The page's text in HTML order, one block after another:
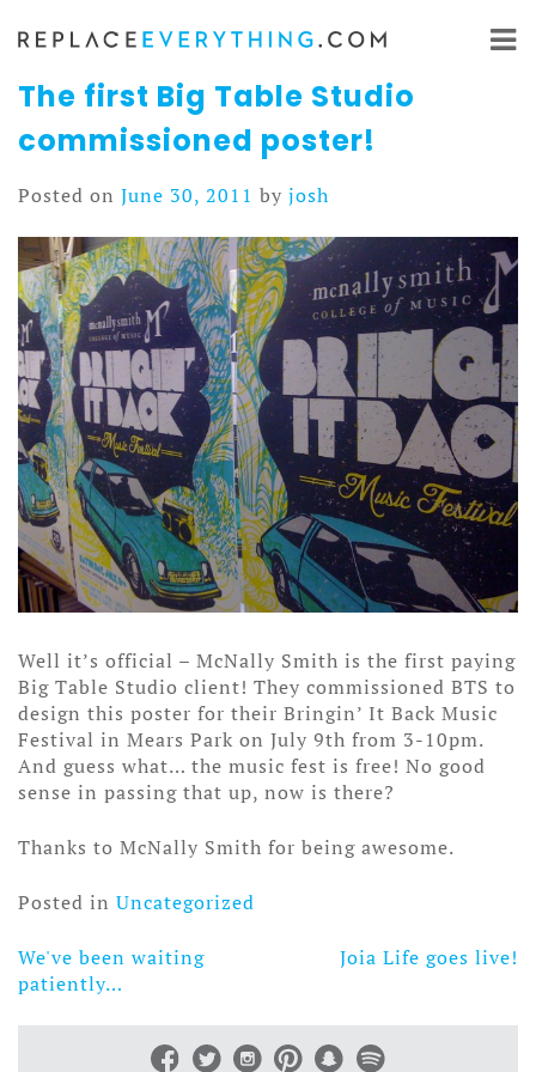
Skip
content
The first Big Table Studio
commissioned poster!
Posted on June 30, 2011 by josh
Well it’s official – McNally Smith is the first paying
Big Table Studio client! They commissioned BTS to
design this poster for their Bringin’ It Back Music
Festival in Mears Park on July 9th from 3-10pm.
And guess what… the music fest is free! No good
sense in passing that up, now is there?
Thanks to McNally Smith for being awesome.
Posted in Uncategorized
Post
We've been waiting
patiently…
Joia Life goes live!